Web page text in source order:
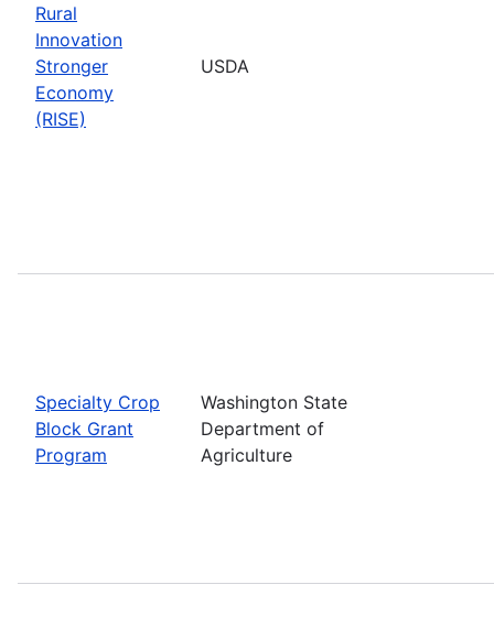
Rural
Innovation
Stronger
Economy
(RISE)
USDA
Specialty Crop
Block Grant
Program
Washington State
Department of
Agriculture